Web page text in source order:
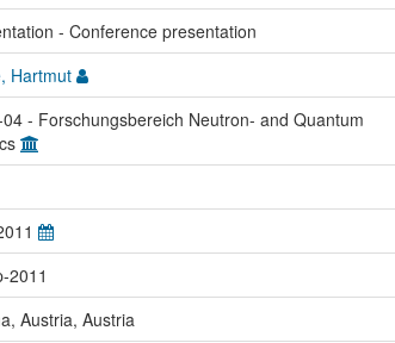
- Conference presentation
Hartmut
04 - Forschungsbereich Neutron- and Quantum
2011
Austria, Austria